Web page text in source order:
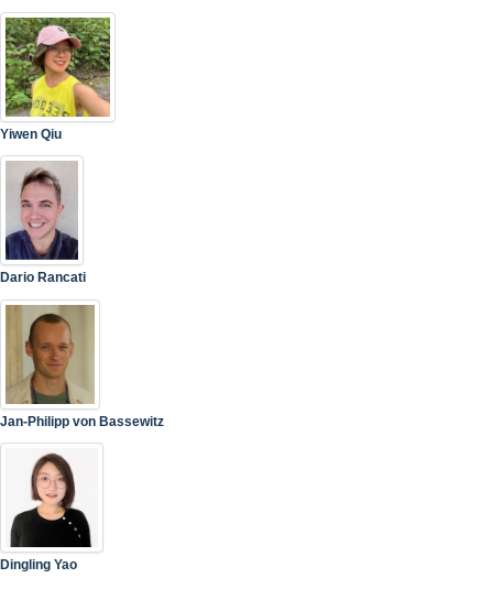
Yiwen Qiu
Dario Rancati
Jan-Philipp von Bassewitz
Dingling Yao